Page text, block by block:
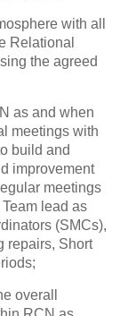
with all
Relational
the agreed
as and when
meetings with
build and
improvement
meetings
lead as
(SMCs),
repairs, Short
overall